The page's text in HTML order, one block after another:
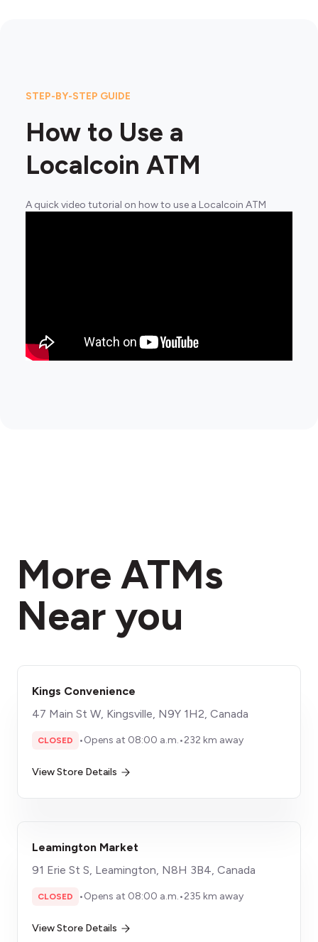
STEP-BY-STEP GUIDE
How to Use a
Localcoin ATM
A quick video tutorial on how to use a Localcoin ATM
More ATMs
Near you
Kings Convenience
47 Main St W, Kingsville, N9Y 1H2, Canada
CLOSED •Opens at 08:00 a.m.•232 km away
View Store Details
Leamington Market
91 Erie St S, Leamington, N8H 3B4, Canada
CLOSED •Opens at 08:00 a.m.•235 km away
View Store Details